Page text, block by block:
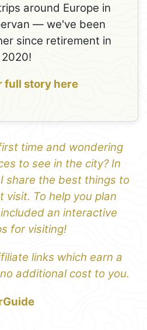
around Europe in
— we've been
since retirement in
2020!
full story here
time and wondering
to see in the city? In
share the best things to
visit. To help you plan
an interactive
for visiting!
links which earn a
additional cost to you.